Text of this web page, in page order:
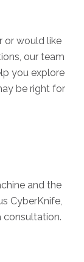
or would like
our team
you explore
be right for
and the
CyberKnife,
consultation.